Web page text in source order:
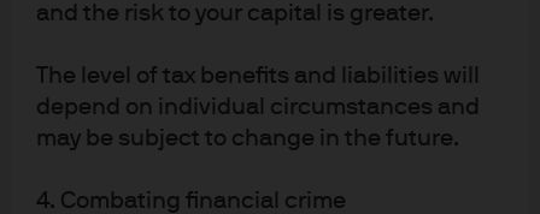
and the risk to your capital is greater.
The level of tax benefits and liabilities will
depend on individual circumstances and
may be subject to change in the future.
4. Combating financial crime
Reducing public equity exposure
Selling small cap equities to hedge increasingly
illiquid credit positions
On March 23, when Chair of the US Federal Reserve